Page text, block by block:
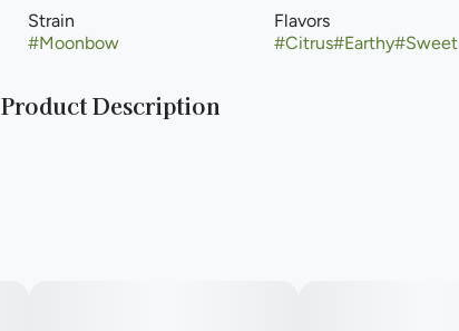
Strain
#Moonbow
Flavors
#Citrus#Earthy#Sweet
Product Description